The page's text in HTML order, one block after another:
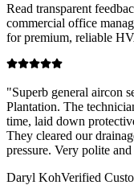
Read transparent
commercial office
for premium, reliable
"Superb general aircon
Plantation. The
time, laid down
They cleared our
pressure. Very polite
Daryl KohVerified